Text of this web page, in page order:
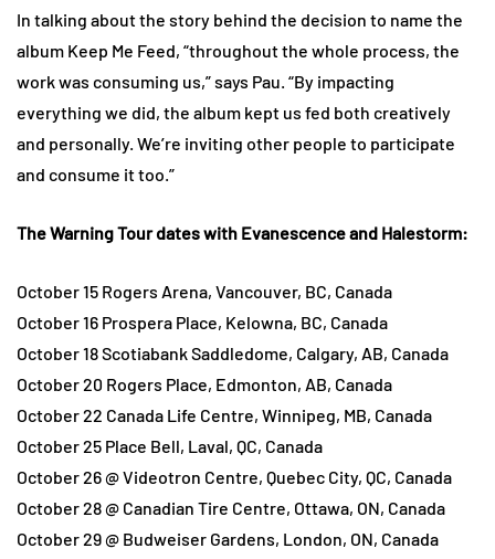
In talking about the story behind the decision to name the
album Keep Me Feed, “throughout the whole process, the
work was consuming us,” says Pau. “By impacting
everything we did, the album kept us fed both creatively
and personally. We’re inviting other people to participate
and consume it too.”
The Warning Tour dates with Evanescence and Halestorm:
October 15 Rogers Arena, Vancouver, BC, Canada
October 16 Prospera Place, Kelowna, BC, Canada
October 18 Scotiabank Saddledome, Calgary, AB, Canada
October 20 Rogers Place, Edmonton, AB, Canada
October 22 Canada Life Centre, Winnipeg, MB, Canada
October 25 Place Bell, Laval, QC, Canada
October 26 @ Videotron Centre, Quebec City, QC, Canada
October 28 @ Canadian Tire Centre, Ottawa, ON, Canada
October 29 @ Budweiser Gardens, London, ON, Canada